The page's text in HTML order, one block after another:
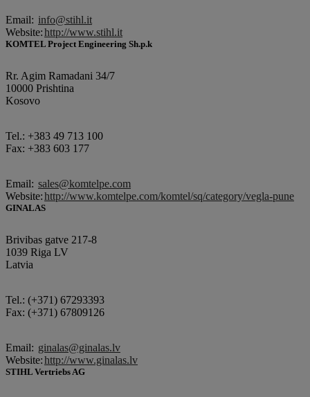
Email: info@stihl.it
Website:http://www.stihl.it
KOMTEL Project Engineering Sh.p.k
Rr. Agim Ramadani 34/7
10000 Prishtina
Kosovo
Tel.: +383 49 713 100
Fax: +383 603 177
Email: sales@komtelpe.com
Website:http://www.komtelpe.com/komtel/sq/category/vegla-pune
GINALAS
Brivibas gatve 217-8
1039 Riga LV
Latvia
Tel.: (+371) 67293393
Fax: (+371) 67809126
Email: ginalas@ginalas.lv
Website:http://www.ginalas.lv
STIHL Vertriebs AG